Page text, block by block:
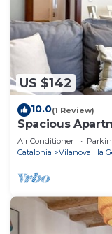
US $142
10.0(1 Review)
Spacious
Hostem
Air Conditioner
Catalonia
Vilanova I la